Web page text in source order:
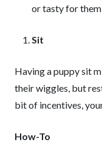
or tasty for them
Sit
Having a puppy sit
their wiggles, but
bit of incentives,
How-To